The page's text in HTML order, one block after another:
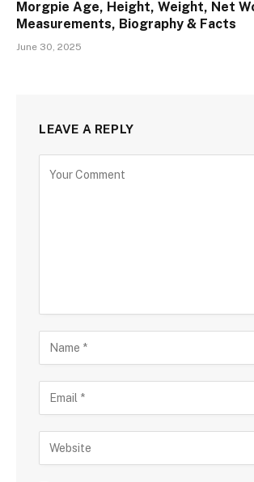
Morgpie Age, Height, Weight, Net
Measurements, Biography & Facts
June 30, 2025
LEAVE A REPLY